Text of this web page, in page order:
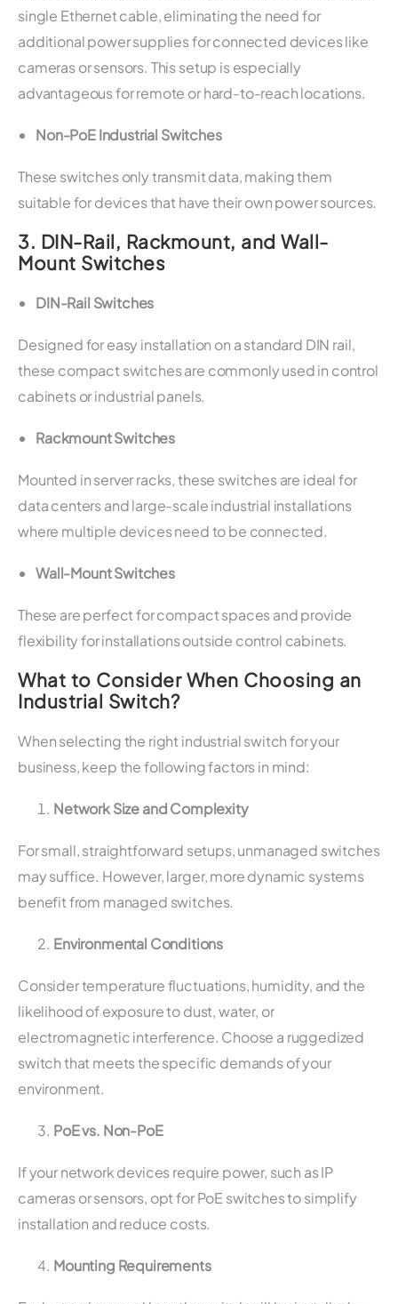
single Ethernet cable, eliminating the need for
additional power supplies for connected devices like
cameras or sensors. This setup is especially
advantageous for remote or hard-to-reach locations.
Non-PoE Industrial Switches
These switches only transmit data, making them
suitable for devices that have their own power sources.
3. DIN-Rail, Rackmount, and Wall-
Mount Switches
DIN-Rail Switches
Designed for easy installation on a standard DIN rail,
these compact switches are commonly used in control
cabinets or industrial panels.
Rackmount Switches
Mounted in server racks, these switches are ideal for
data centers and large-scale industrial installations
where multiple devices need to be connected.
Wall-Mount Switches
These are perfect for compact spaces and provide
flexibility for installations outside control cabinets.
What to Consider When Choosing an
Industrial Switch?
When selecting the right industrial switch for your
business, keep the following factors in mind:
Network Size and Complexity
For small, straightforward setups, unmanaged switches
may suffice. However, larger, more dynamic systems
benefit from managed switches.
Environmental Conditions
Consider temperature fluctuations, humidity, and the
likelihood of exposure to dust, water, or
electromagnetic interference. Choose a ruggedized
switch that meets the specific demands of your
environment.
PoE vs. Non-PoE
If your network devices require power, such as IP
cameras or sensors, opt for PoE switches to simplify
installation and reduce costs.
Mounting Requirements